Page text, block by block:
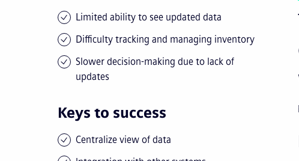
Limited ability to see updated data
Difficulty tracking and managing inventory
Slower decision-making due to lack of
updates
Keys to success
Centralize view of data